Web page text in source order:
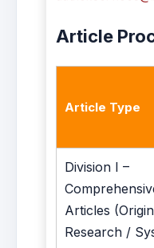
Article
Article Type
Division I –
Articles
Research /